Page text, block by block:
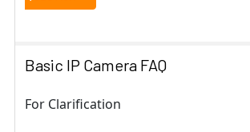
Basic IP Camera FAQ
For Clarification